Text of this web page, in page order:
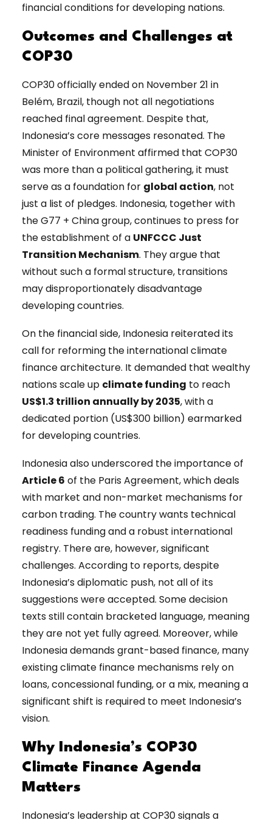
financial conditions for developing nations.
Outcomes and Challenges at
COP30
COP30 officially ended on November 21 in
Belém, Brazil, though not all negotiations
reached final agreement. Despite that,
Indonesia’s core messages resonated. The
Minister of Environment affirmed that COP30
was more than a political gathering, it must
serve as a foundation for global action, not
just a list of pledges. Indonesia, together with
the G77 + China group, continues to press for
the establishment of a UNFCCC Just
Transition Mechanism. They argue that
without such a formal structure, transitions
may disproportionately disadvantage
developing countries.
On the financial side, Indonesia reiterated its
call for reforming the international climate
finance architecture. It demanded that wealthy
nations scale up climate funding to reach
US$1.3 trillion annually by 2035, with a
dedicated portion (US$300 billion) earmarked
for developing countries.
Indonesia also underscored the importance of
Article 6 of the Paris Agreement, which deals
with market and non-market mechanisms for
carbon trading. The country wants technical
readiness funding and a robust international
registry. There are, however, significant
challenges. According to reports, despite
Indonesia’s diplomatic push, not all of its
suggestions were accepted. Some decision
texts still contain bracketed language, meaning
they are not yet fully agreed. Moreover, while
Indonesia demands grant-based finance, many
existing climate finance mechanisms rely on
loans, concessional funding, or a mix, meaning a
significant shift is required to meet Indonesia’s
vision.
Why Indonesia’s COP30
Climate Finance Agenda
Matters
Indonesia’s leadership at COP30 signals a